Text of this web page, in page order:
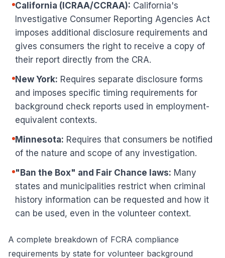
California (ICRAA/CCRAA): California's
Investigative Consumer Reporting Agencies Act
imposes additional disclosure requirements and
gives consumers the right to receive a copy of
their report directly from the CRA.
New York: Requires separate disclosure forms
and imposes specific timing requirements for
background check reports used in employment-
equivalent contexts.
Minnesota: Requires that consumers be notified
of the nature and scope of any investigation.
"Ban the Box" and Fair Chance laws: Many
states and municipalities restrict when criminal
history information can be requested and how it
can be used, even in the volunteer context.
A complete breakdown of FCRA compliance
requirements by state for volunteer background